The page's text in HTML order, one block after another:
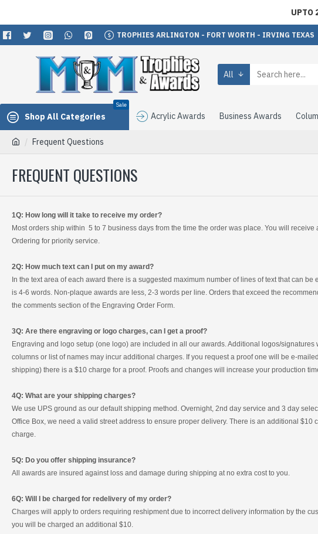
UPTO
TROPHIES ARLINGTON - FORT WORTH - IRVING TEXAS
All
Shop All Categories
Sale
Acrylic Awards Business Awards
Frequent Questions
FREQUENT QUESTIONS
1Q: How long will it take to receive my order?
Most orders ship within 5 to 7 business days from the time the order was place. You will
Ordering for priority service.
2Q: How much text can I put on my award?
In the text area of each award there is a suggested maximum number of lines of text that can
is 4-6 words. Non-plaque awards are less, 2-3 words per line. Orders that exceed the
the comments section of the Engraving Order Form.
3Q: Are there engraving or logo charges, can I get a proof?
Engraving and logo setup (one logo) are included in all our awards. Additional logos/
columns or list of names may incur additional charges. If you request a proof one will be e-
shipping) there is a $10 charge for a proof. Proofs and changes will increase your production
4Q: What are your shipping charges?
We use UPS ground as our default shipping method. Overnight, 2nd day service and 3 day
Office Box, we need a valid street address to ensure proper delivery. There is an additional
charge.
5Q: Do you offer shipping insurance?
All awards are insured against loss and damage during shipping at no extra cost to you.
6Q: Will I be charged for redelivery of my order?
Charges will apply to orders requiring reshipment due to incorrect delivery information by the
you will be charged an additional $10.